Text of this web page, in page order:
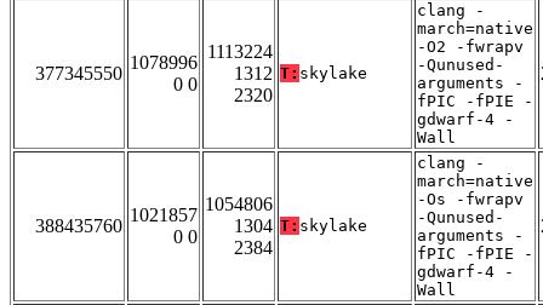
377345550
1078996
0 0
1113224
1312
2320
T: skylake
clang -
march=native
-O2 -fwrapv
-Qunused-
arguments -
fPIC -fPIE -
gdwarf-4 -
Wall
388435760
1021857
0 0
1054806
1304
2384
T: skylake
clang -
march=native
-Os -fwrapv
-Qunused-
arguments -
fPIC -fPIE -
gdwarf-4 -
Wall